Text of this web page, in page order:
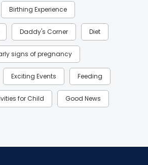
Birthing Experience
Daddy's Corner Diet
signs of pregnancy
Exciting Events Feeding
for Child Good News